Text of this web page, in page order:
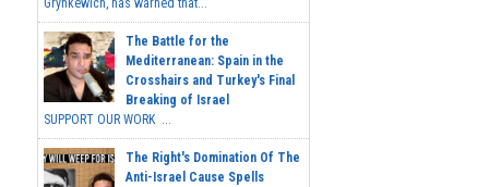
The Battle for the
Mediterranean: Spain in the
Crosshairs and Turkey's Final
Breaking of Israel
SUPPORT OUR WORK ...
The Right's Domination Of The
Anti-Israel Cause Spells